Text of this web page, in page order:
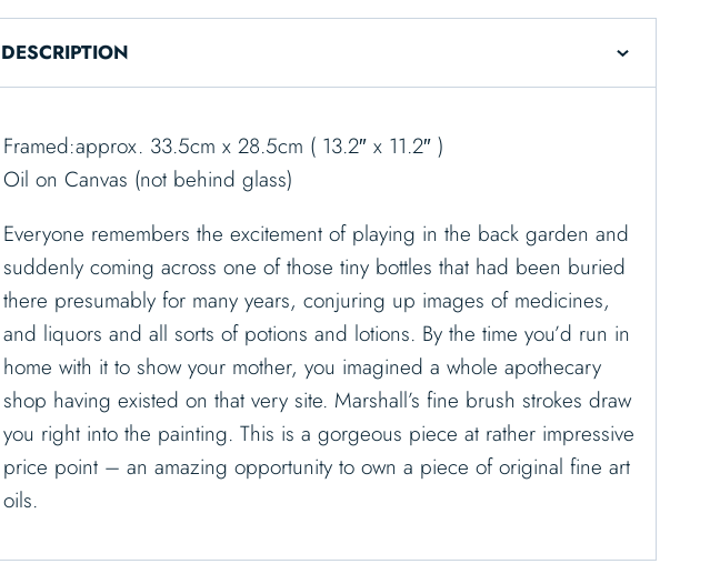
DESCRIPTION
Framed:approx. 33.5cm x 28.5cm ( 13.2″ x 11.2″ )
Oil on Canvas (not behind glass)
Everyone remembers the excitement of playing in the back garden and
suddenly coming across one of those tiny bottles that had been buried
there presumably for many years, conjuring up images of medicines,
and liquors and all sorts of potions and lotions. By the time you’d run in
home with it to show your mother, you imagined a whole apothecary
shop having existed on that very site. Marshall’s fine brush strokes draw
you right into the painting. This is a gorgeous piece at rather impressive
price point – an amazing opportunity to own a piece of original fine art
oils.